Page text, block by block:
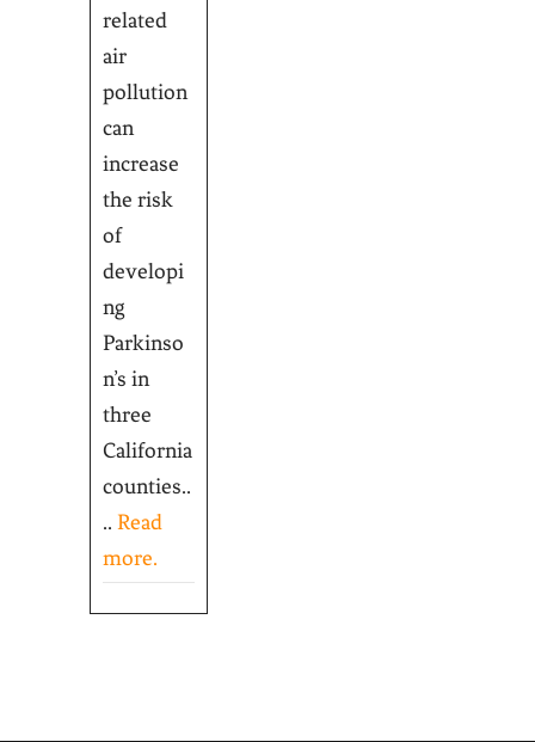
related
air
pollution
can
increase
the risk
of
developi
ng
Parkinso
n’s in
three
California
counties..
.. Read
more.